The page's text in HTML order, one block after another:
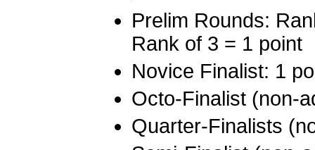
Prelim Rounds:
Rank of 3 = 1 point
Novice Finalist: 1
Octo-Finalist (non-
Quarter-Finalists